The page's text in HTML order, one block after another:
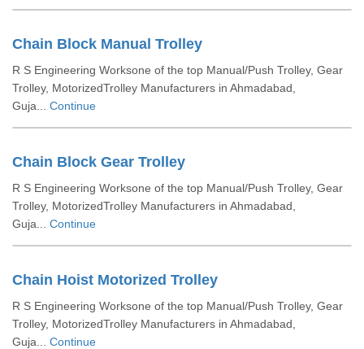
Chain Block Manual Trolley
R S Engineering Worksone of the top Manual/Push Trolley, Gear
Trolley, MotorizedTrolley Manufacturers in Ahmadabad,
Guja... Continue
Chain Block Gear Trolley
R S Engineering Worksone of the top Manual/Push Trolley, Gear
Trolley, MotorizedTrolley Manufacturers in Ahmadabad,
Guja... Continue
Chain Hoist Motorized Trolley
R S Engineering Worksone of the top Manual/Push Trolley, Gear
Trolley, MotorizedTrolley Manufacturers in Ahmadabad,
Guja... Continue